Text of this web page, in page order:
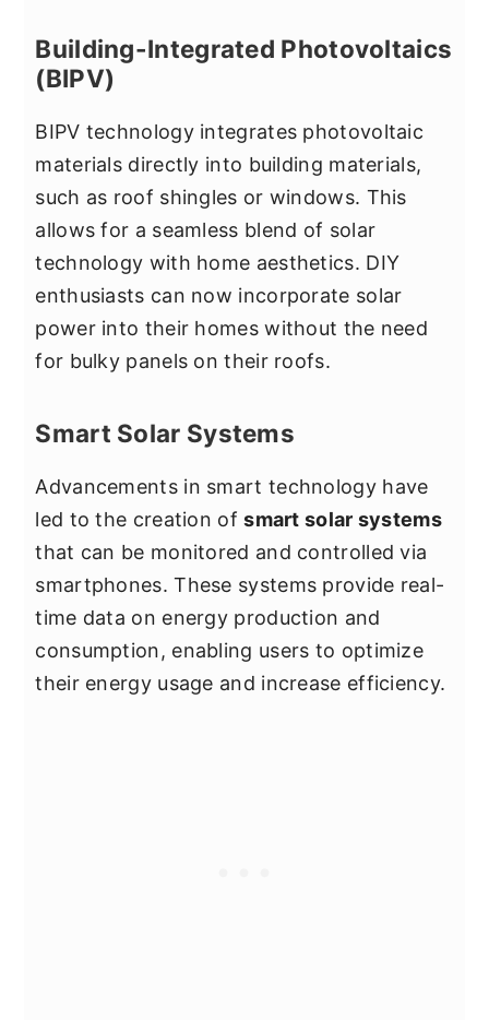
Building-Integrated Photovoltaics
(BIPV)
BIPV technology integrates photovoltaic
materials directly into building materials,
such as roof shingles or windows. This
allows for a seamless blend of solar
technology with home aesthetics. DIY
enthusiasts can now incorporate solar
power into their homes without the need
for bulky panels on their roofs.
Smart Solar Systems
Advancements in smart technology have
led to the creation ofsmart solar systems
that can be monitored and controlled via
smartphones. These systems provide real-
time data on energy production and
consumption, enabling users to optimize
their energy usage and increase efficiency.